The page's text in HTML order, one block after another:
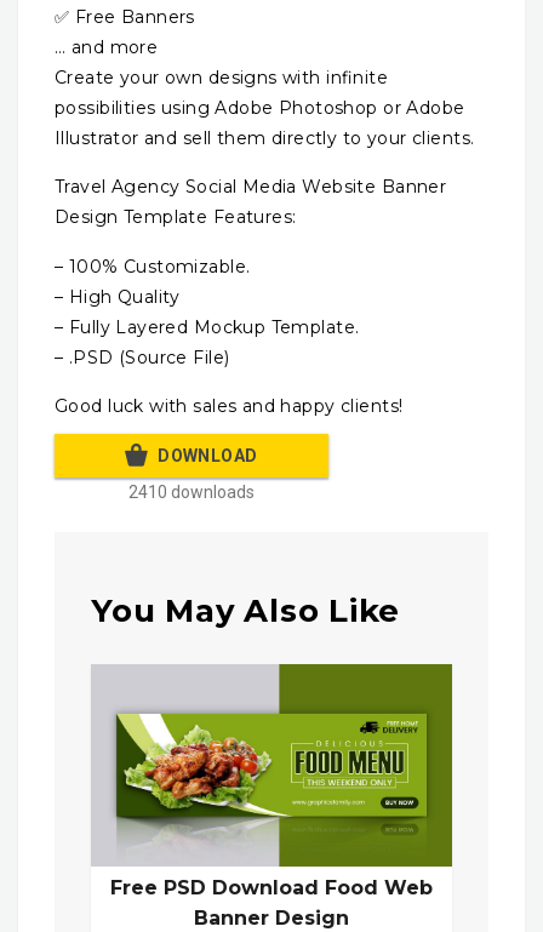
✅ Free Banners
… and more
Create your own designs with infinite
possibilities using Adobe Photoshop or Adobe
Illustrator and sell them directly to your clients.
Travel Agency Social Media Website Banner
Design Template Features:
– 100% Customizable.
– High Quality
– Fully Layered Mockup Template.
– .PSD (Source File)
Good luck with sales and happy clients!
DOWNLOAD
2410 downloads
You May Also Like
Free PSD Download Food Web
Banner Design